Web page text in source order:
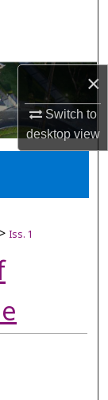
×
Switch to
desktopview
> Iss. 1